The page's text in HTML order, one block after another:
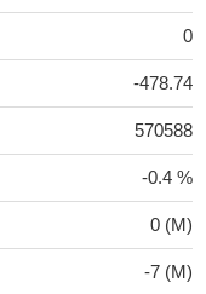
0
-478.74
570588
-0.4 %
0 (M)
-7 (M)